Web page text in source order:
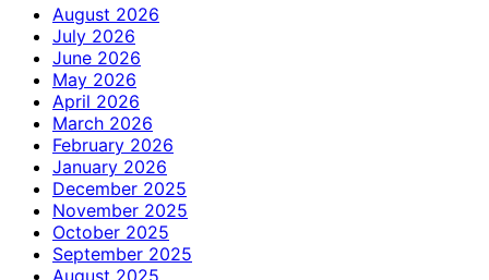
August 2026
July 2026
June 2026
May 2026
April 2026
March 2026
February 2026
January 2026
December 2025
November 2025
October 2025
September 2025
August 2025